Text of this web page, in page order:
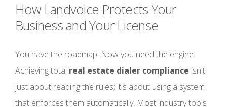
How Landvoice Protects Your
Business and Your License
You have the roadmap. Now you need the engine.
Achieving total real estate dialer compliance isn't
just about reading the rules; it's about using a system
that enforces them automatically. Most industry tools